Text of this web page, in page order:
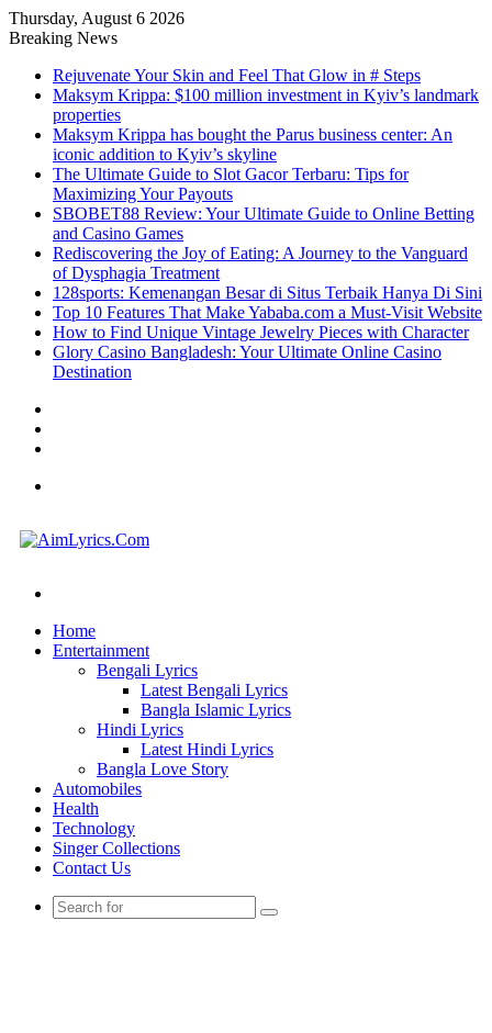
Thursday, August 6 2026
Breaking News
Rejuvenate Your Skin and Feel That Glow in # Steps
Maksym Krippa: $100 million investment in Kyiv’s landmark
properties
Maksym Krippa has bought the Parus business center: An
iconic addition to Kyiv’s skyline
The Ultimate Guide to Slot Gacor Terbaru: Tips for
Maximizing Your Payouts
SBOBET88 Review: Your Ultimate Guide to Online Betting
and Casino Games
Rediscovering the Joy of Eating: A Journey to the Vanguard
of Dysphagia Treatment
128sports: Kemenangan Besar di Situs Terbaik Hanya Di Sini
Top 10 Features That Make Yababa.com a Must-Visit Website
How to Find Unique Vintage Jewelry Pieces with Character
Glory Casino Bangladesh: Your Ultimate Online Casino
Destination
Home
Entertainment
Bengali Lyrics
Latest Bengali Lyrics
Bangla Islamic Lyrics
Hindi Lyrics
Latest Hindi Lyrics
Bangla Love Story
Automobiles
Health
Technology
Singer Collections
Contact Us
Search